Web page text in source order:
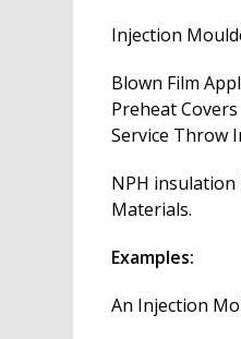
Injection
Blown Film
Preheat Covers
Service Throw
NPH
Materials.
Examples:
An Injection